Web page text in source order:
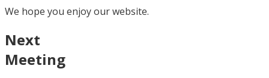
We hope you enjoy our website.
Next
Meeting